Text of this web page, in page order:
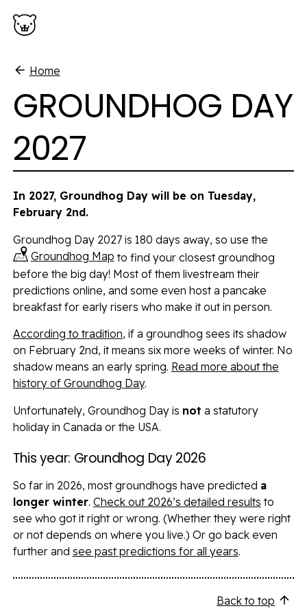
Home
GROUNDHOG DAY
2027
In 2027, Groundhog Day will be on Tuesday,
February 2nd.
Groundhog Day 2027 is 180 days away, so use the
Groundhog Map to find your closest groundhog
before the big day! Most of them livestream their
predictions online, and some even host a pancake
breakfast for early risers who make it out in person.
According to tradition, if a groundhog sees its shadow
on February 2nd, it means six more weeks of winter. No
shadow means an early spring. Read more about the
history of Groundhog Day.
Unfortunately, Groundhog Day is not a statutory
holiday in Canada or the USA.
This year: Groundhog Day 2026
So far in 2026, most groundhogs have predicted a
longer winter. Check out 2026’s detailed results to
see who got it right or wrong. (Whether they were right
or not depends on where you live.) Or go back even
further and see past predictions for all years.
Back to top